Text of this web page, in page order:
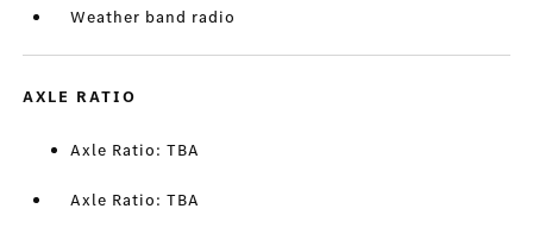
Weather band radio
AXLE RATIO
Axle Ratio: TBA
Axle Ratio: TBA